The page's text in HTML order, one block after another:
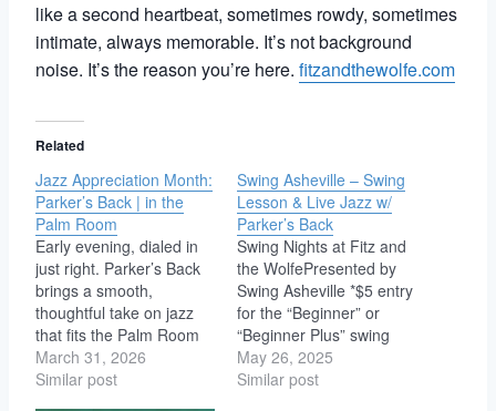
like a second heartbeat, sometimes rowdy, sometimes
intimate, always memorable. It’s not background
noise. It’s the reason you’re here. fitzandthewolfe.com
Related
Jazz Appreciation Month:
Parker’s Back | in the
Palm Room
Early evening, dialed in
just right. Parker’s Back
brings a smooth,
thoughtful take on jazz
that fits the Palm Room
like it was designed for it.
Expect tight interplay,
March 31, 2026
Similar post
Swing Asheville – Swing
Lesson & Live Jazz w/
Parker’s Back
Swing Nights at Fitz and
the WolfePresented by
Swing Asheville *$5 entry
for the “Beginner” or
“Beginner Plus” swing
dance lessons
downstairs in the Den (no
May 26, 2025
Similar post